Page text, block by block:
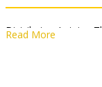
Distributor: Latvian
Read More